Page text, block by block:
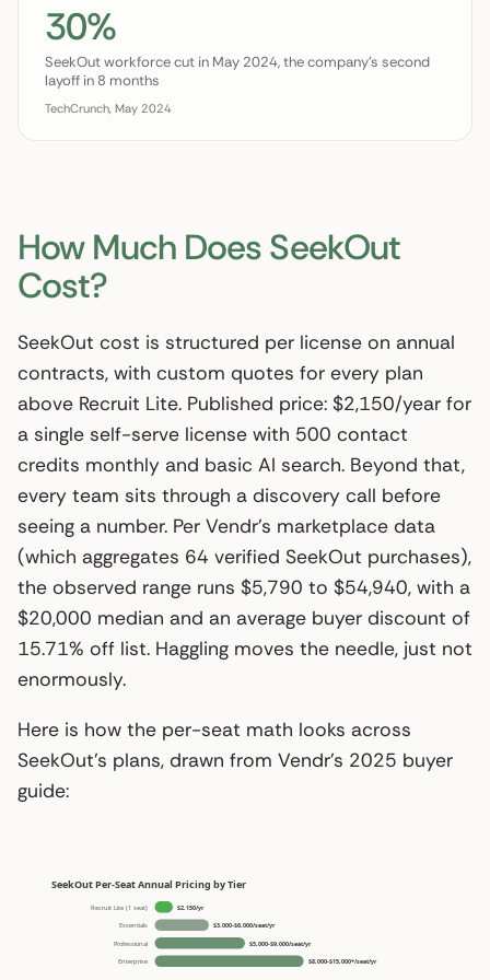
30%
SeekOut workforce cut in May 2024, the company's second
layoff in 8 months
TechCrunch, May 2024
How Much Does SeekOut
Cost?
SeekOut cost is structured per license on annual
contracts, with custom quotes for every plan
above Recruit Lite. Published price: $2,150/year for
a single self-serve license with 500 contact
credits monthly and basic AI search. Beyond that,
every team sits through a discovery call before
seeing a number. Per Vendr’s marketplace data
(which aggregates 64 verified SeekOut purchases),
the observed range runs $5,790 to $54,940, with a
$20,000 median and an average buyer discount of
15.71% off list. Haggling moves the needle, just not
enormously.
Here is how the per-seat math looks across
SeekOut’s plans, drawn from Vendr’s 2025 buyer
guide: